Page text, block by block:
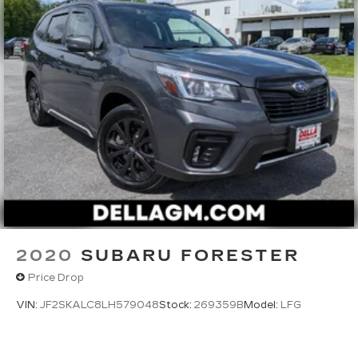
2020 SUBARU FORESTER
Price Drop
VIN: JF2SKALC8LH579048Stock: 269359BModel: LFG